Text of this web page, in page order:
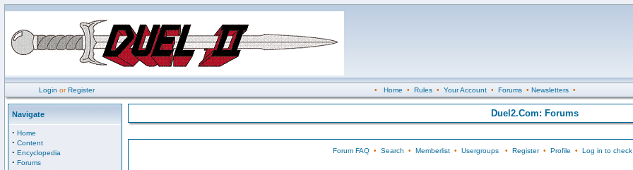
Login orRegister • Home • Rules• Your Account• Forums• Newsletters•
Navigate
· Home
· Content
· Encyclopedia
· Forums
Duel2.Com: Forums
Forum FAQ• Search • Memberlist• Usergroups• Register• Profile • Log in to